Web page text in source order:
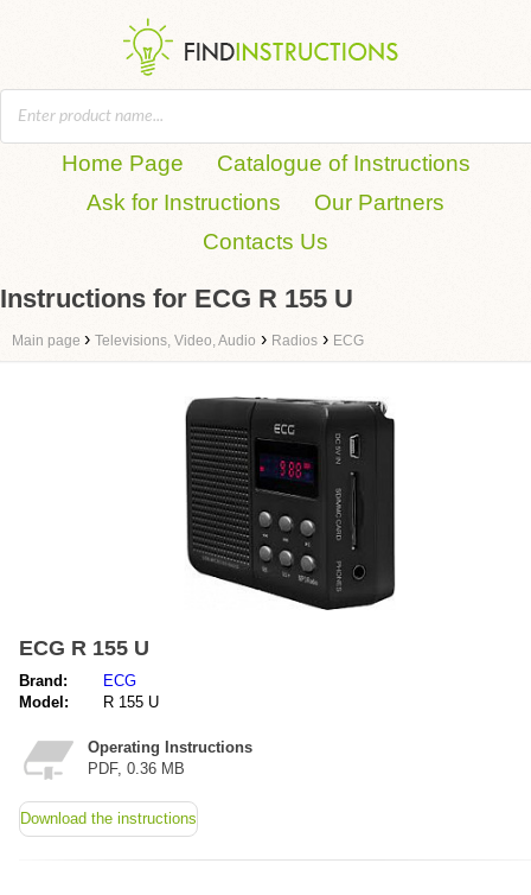
Home Page
Catalogue of Instructions
Ask for Instructions
Our Partners
Contacts Us
Instructions for ECG R 155 U
Main page › Televisions, Video, Audio › Radios › ECG
ECG R 155 U
Brand:
ECG
Model:
R 155 U
Operating Instructions
PDF, 0.36 MB
Download the instructions